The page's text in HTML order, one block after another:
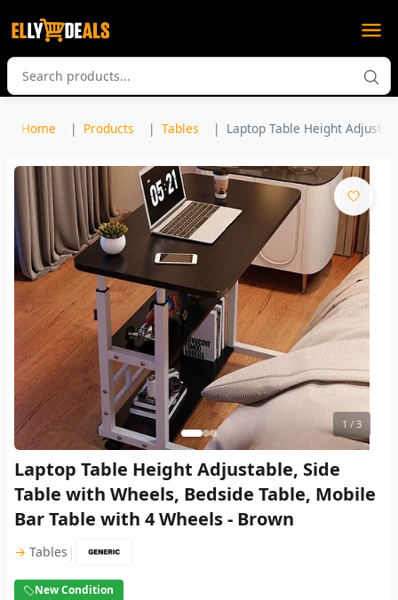
Home Products Tables Laptop Table Height
1 / 3
Laptop Table Height Adjustable, Side
Table with Wheels, Bedside Table, Mobile
Bar Table with 4 Wheels - Brown
→ Tables |
New Condition